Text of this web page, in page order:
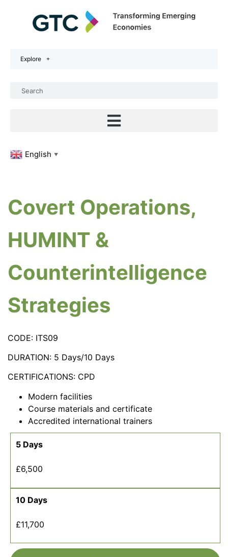
Explore
English ▼
Covert Operations,
HUMINT &
Counterintelligence
Strategies
CODE: ITS09
DURATION: 5 Days/10 Days
CERTIFICATIONS: CPD
Modern facilities
Course materials and certificate
Accredited international trainers
5 Days
£6,500
10 Days
£11,700